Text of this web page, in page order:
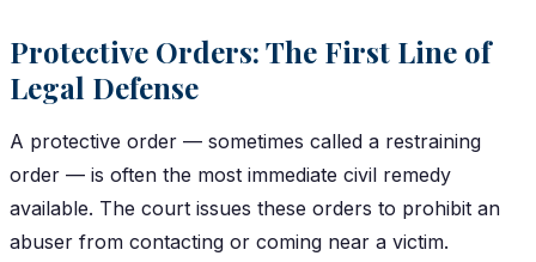
Protective Orders: The First Line of
Legal Defense
A protective order — sometimes called a restraining
order — is often the most immediate civil remedy
available. The court issues these orders to prohibit an
abuser from contacting or coming near a victim.